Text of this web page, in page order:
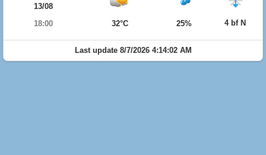
13/08
18:00
32°C 25% 4 bf N
Last update 8/7/2026 4:14:02 AM